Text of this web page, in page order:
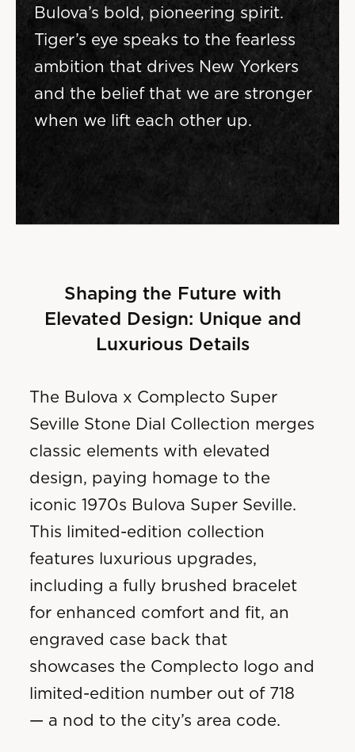
Bulova’s bold, pioneering spirit.
Tiger’s eye speaks to the fearless
ambition that drives New Yorkers
and the belief that we are stronger
when we lift each other up.
The Bulova x Complecto Super
Seville Stone Dial Collection merges
classic elements with elevated
design, paying homage to the
iconic 1970s Bulova Super Seville.
This limited-edition collection
features luxurious upgrades,
including a fully brushed bracelet
for enhanced comfort and fit, an
engraved case back that
showcases the Complecto logo and
limited-edition number out of 718
— a nod to the city’s area code.
Shaping the Future with
Elevated Design: Unique and
Luxurious Details